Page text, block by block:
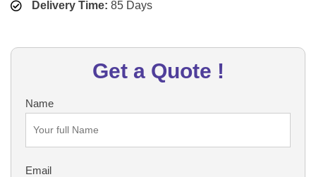
Delivery Time: 85 Days
Get a Quote !
Name
Email